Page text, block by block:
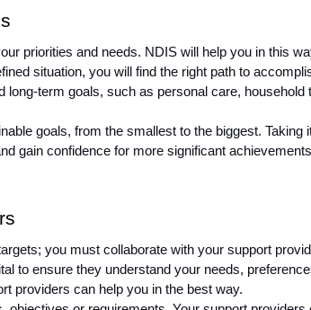
priorities and needs. NDIS will help you in this
situation, you will find the right path to
long-term goals, such as personal care, household
goals, from the smallest to the biggest. Taking
gain confidence for more significant
you must collaborate with your support
to ensure they understand your needs,
providers can help you in the best way.